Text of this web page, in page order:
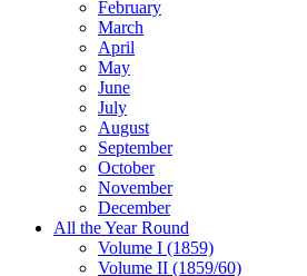
February
March
April
May
June
July
August
September
October
November
December
All the Year Round
Volume I (1859)
Volume II (1859/60)